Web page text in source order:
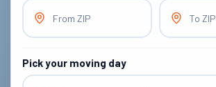
From ZIP To ZIP
Pick your moving day